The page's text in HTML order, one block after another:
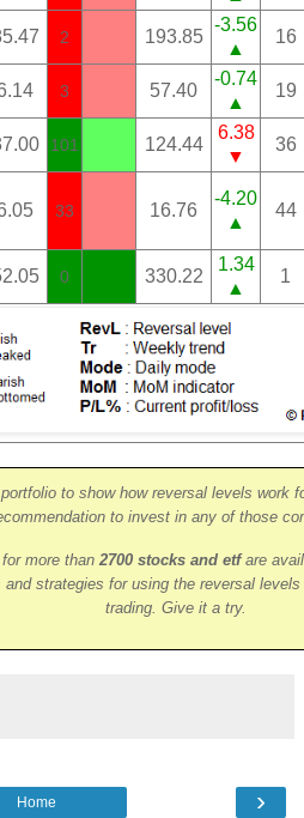
2 193.85
-3.56
▲
16
3 57.40
-0.74
▲
19
101 124.44
6.38
▼
36
33 16.76
-4.20
▲
44
0 330.22
1.34
▲
1
to show how reversal levels work
to invest in any of those
more than 2700 stocks and etfare
strategies for using the reversal
trading. Give it a try.
›
Home